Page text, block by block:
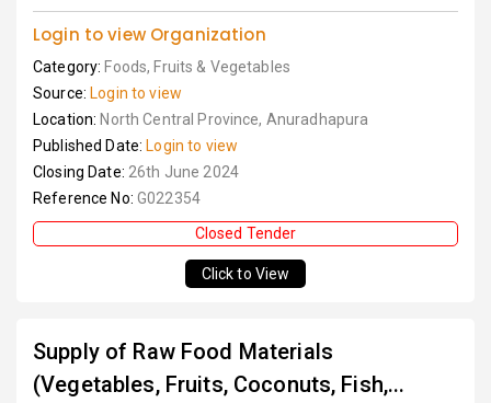
Login to view Organization
Category: Foods, Fruits & Vegetables
Source: Login to view
Location: North Central Province, Anuradhapura
Published Date: Login to view
Closing Date: 26th June 2024
Reference No: G022354
Closed Tender
Click to View
Supply of Raw Food Materials
(Vegetables, Fruits, Coconuts, Fish,...